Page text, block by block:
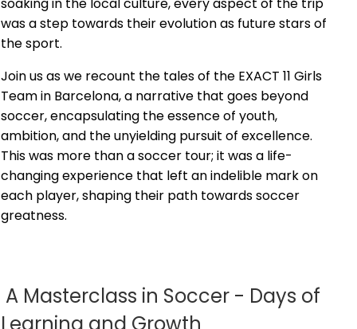
soaking in the local culture, every aspect of the trip
was a step towards their evolution as future stars of
the sport.
Join us as we recount the tales of the EXACT 11 Girls
Team in Barcelona, a narrative that goes beyond
soccer, encapsulating the essence of youth,
ambition, and the unyielding pursuit of excellence.
This was more than a soccer tour; it was a life-
changing experience that left an indelible mark on
each player, shaping their path towards soccer
greatness.
A Masterclass in Soccer - Days of